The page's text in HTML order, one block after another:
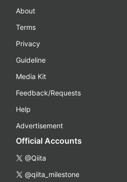
About
Terms
Privacy
Guideline
Media Kit
Feedback/Requests
Help
Advertisement
Official Accounts
@Qiita
@qiita_milestone